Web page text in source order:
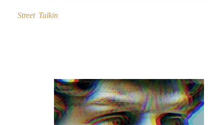
Street Talkin
navigation